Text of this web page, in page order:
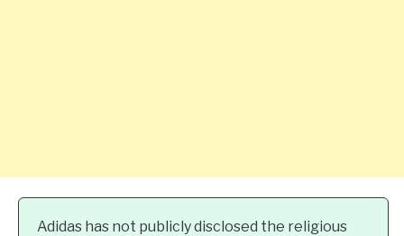
Adidas has not publicly disclosed the religious